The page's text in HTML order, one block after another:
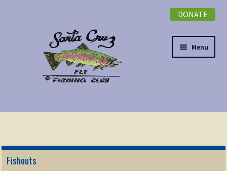
DONATE
Menu
NEWSLETTER
Expand
Fishouts